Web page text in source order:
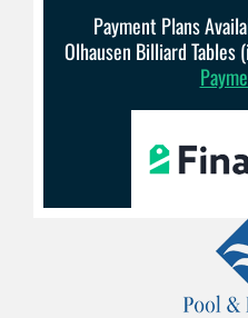
Payment Plans
Olhausen Billiard Tables